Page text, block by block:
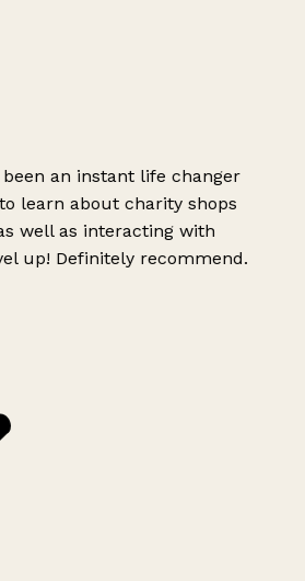
an instant life changer
learn about charity shops
well as interacting with
up! Definitely recommend.